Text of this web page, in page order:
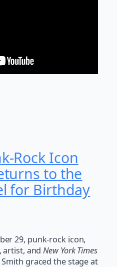
Rock Icon
to the
for Birthday
29, punk-rock icon,
artist, andNew York Times
graced the stage at